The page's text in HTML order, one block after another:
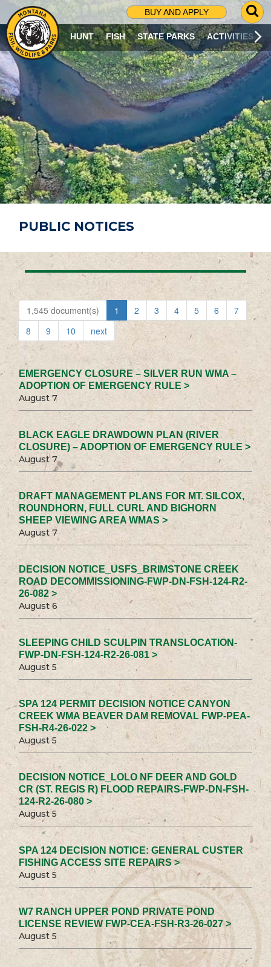
BUY AND APPLY
G
O
T
O
S
R
C
H
P
A
G
E
HUNT FISH STATE PARKS ACTIVITIES
PUBLIC NOTICES
1,545 document(s) 1 2 3 4 5 6
7
8
9 10 next
EMERGENCY CLOSURE – SILVER RUN WMA –
ADOPTION OF EMERGENCY RULE >
August 7
BLACK EAGLE DRAWDOWN PLAN (RIVER
CLOSURE) – ADOPTION OF EMERGENCY RULE >
August 7
DRAFT MANAGEMENT PLANS FOR MT. SILCOX,
ROUNDHORN, FULL CURL AND BIGHORN
SHEEP VIEWING AREA WMAS >
August 7
DECISION NOTICE_USFS_BRIMSTONE CREEK
ROAD DECOMMISSIONING-FWP-DN-FSH-124-R2-
26-082 >
August 6
SLEEPING CHILD SCULPIN TRANSLOCATION-
FWP-DN-FSH-124-R2-26-081 >
August 5
SPA 124 PERMIT DECISION NOTICE CANYON
CREEK WMA BEAVER DAM REMOVAL FWP-PEA-
FSH-R4-26-022 >
August 5
DECISION NOTICE_LOLO NF DEER AND GOLD
CR (ST. REGIS R) FLOOD REPAIRS-FWP-DN-FSH-
124-R2-26-080 >
August 5
SPA 124 DECISION NOTICE: GENERAL CUSTER
FISHING ACCESS SITE REPAIRS >
August 5
W7 RANCH UPPER POND PRIVATE POND
LICENSE REVIEW FWP-CEA-FSH-R3-26-027 >
August 5